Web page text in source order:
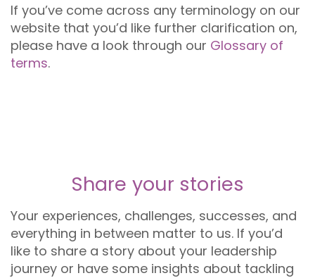
If you’ve come across any terminology on our
website that you’d like further clarification on,
please have a look through our Glossary of
terms.
Share your stories
Your experiences, challenges, successes, and
everything in between matter to us. If you’d
like to share a story about your leadership
journey or have some insights about tackling